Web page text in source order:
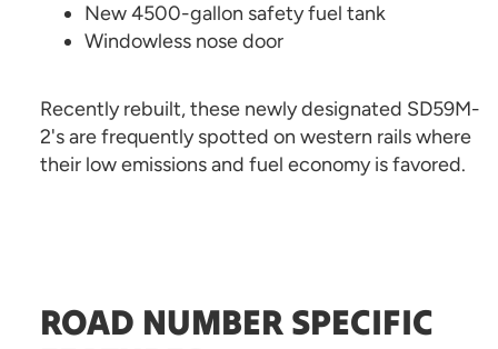
New 4500-gallon safety fuel tank
Windowless nose door
Recently rebuilt, these newly designated SD59M-
2's are frequently spotted on western rails where
their low emissions and fuel economy is favored.
ROAD NUMBER SPECIFIC